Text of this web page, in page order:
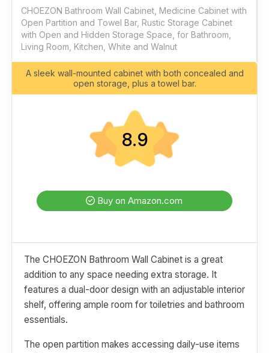
CHOEZON Bathroom Wall Cabinet, Medicine Cabinet with
Open Partition and Towel Bar, Rustic Storage Cabinet
with Open and Hidden Storage Space, for Bathroom,
Living Room, Kitchen, White and Walnut
A sleek wall-mounted cabinet with both concealed and
open storage, plus a towel bar.
8.9
Buy on Amazon.com
The CHOEZON Bathroom Wall Cabinet is a great
addition to any space needing extra storage. It
features a dual-door design with an adjustable interior
shelf, offering ample room for toiletries and bathroom
essentials.
The open partition makes accessing daily-use items